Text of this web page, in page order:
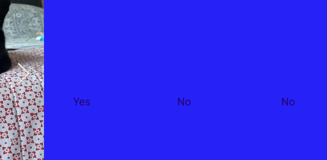
Yes No No